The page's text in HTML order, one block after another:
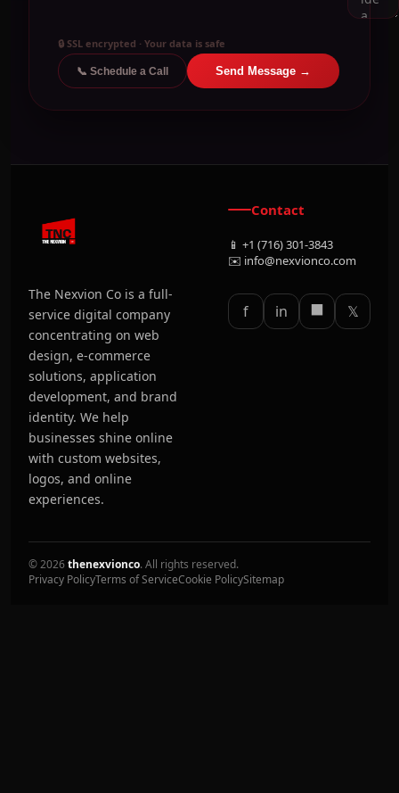
🔒 SSL encrypted · Your data is safe
📞 Schedule a Call Send Message →
The Nexvion Co is a full-
service digital company
concentrating on web
design, e-commerce
solutions, application
development, and brand
identity. We help
businesses shine online
with custom websites,
logos, and online
experiences.
Contact
📱 +1 (716) 301-3843
✉️ info@nexvionco.com
f in ⬛ 𝕏
© 2026thenexvionco. All rights reserved.
Privacy PolicyTerms of ServiceCookie PolicySitemap